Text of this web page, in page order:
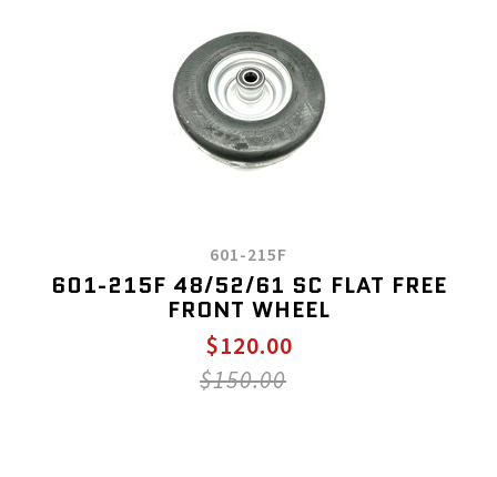
601-215F
601-215F 48/52/61 SC FLAT FREE
FRONT WHEEL
$120.00
$150.00